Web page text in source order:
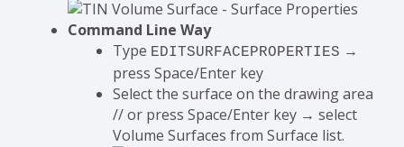
Command Line Way
Type EDITSURFACEPROPERTIES →
press Space/Enter key
Select the surface on the drawing area
// or press Space/Enter key → select
Volume Surfaces from Surface list.